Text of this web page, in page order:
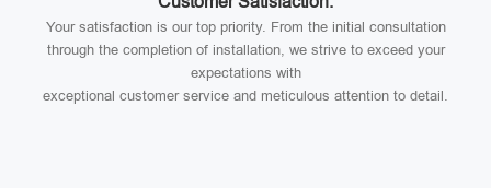
Your satisfaction is our top priority. From the initial consultation
through the completion of installation, we strive to exceed your
expectations with
exceptional customer service and meticulous attention to detail.